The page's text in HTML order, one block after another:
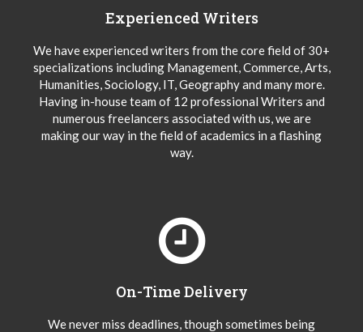
Experienced Writers
We have experienced writers from the core field of 30+
specializations including Management, Commerce, Arts,
Humanities, Sociology, IT, Geography and many more.
Having in-house team of 12 professional Writers and
numerous freelancers associated with us, we are
making our way in the field of academics in a flashing
way.
On-Time Delivery
We never miss deadlines, though sometimes being